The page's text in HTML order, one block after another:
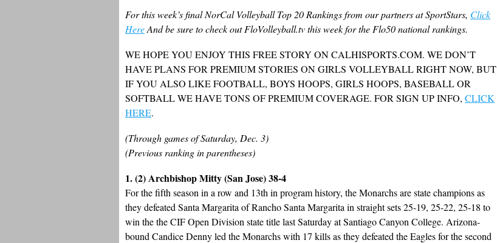
For this week’s final NorCal Volleyball Top 20 Rankings from our partners at SportStars, Click
HereAnd be sure to check out FloVolleyball.tv this week for the Flo50 national rankings.
WE HOPE YOU ENJOY THIS FREE STORY ON CALHISPORTS.COM. WE DON’T
HAVE PLANS FOR PREMIUM STORIES ON GIRLS VOLLEYBALL RIGHT NOW, BUT
IF YOU ALSO LIKE FOOTBALL, BOYS HOOPS, GIRLS HOOPS, BASEBALL OR
SOFTBALL WE HAVE TONS OF PREMIUM COVERAGE. FOR SIGN UP INFO, CLICK
HERE.
(Through games of Saturday, Dec. 3)
(Previous ranking in parentheses)
1. (2) Archbishop Mitty (San Jose) 38-4
For the fifth season in a row and 13th in program history, the Monarchs are state champions as
they defeated Santa Margarita of Rancho Santa Margarita in straight sets 25-19, 25-22, 25-18 to
win the the CIF Open Division state title last Saturday at Santiago Canyon College. Arizona-
bound Candice Denny led the Monarchs with 17 kills as they defeated the Eagles for the second